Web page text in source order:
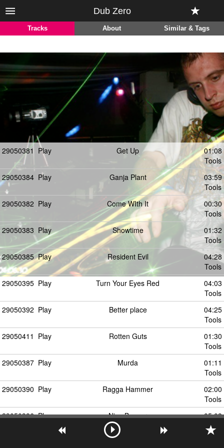
Dub Zero
Tracks About Similar & Tags
29050381 Play Get Up
01:08
Tools
29050384 Play Ganja Plant
03:59
Tools
29050382 Play Come WIth It
00:30
Tools
29050383 Play Showtime
01:32
Tools
29050385 Play Resident Evil
04:28
Tools
29050395 Play Turn Your Eyes Red
04:03
Tools
29050392 Play Better place
04:25
Tools
29050411 Play Rotten Guts
01:30
Tools
29050387 Play Murda
01:11
Tools
29050390 Play Ragga Hammer
02:00
Tools
29050386 Play Nice Beaver
05:03
Tools